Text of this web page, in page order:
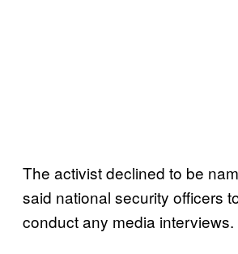
The activist declined to be
said national security officers
conduct any media interviews.